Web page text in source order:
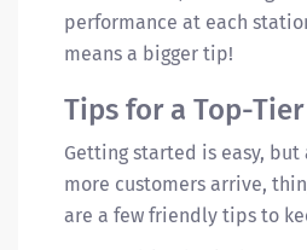
performance at each
means a bigger tip!
Tips for a Top-
Getting started is easy, but
more customers arrive,
are a few friendly tips to